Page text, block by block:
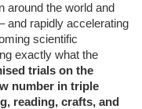
around the world and
and rapidly accelerating
scientific
exactly what the
trials on the
number in triple
reading, crafts, and